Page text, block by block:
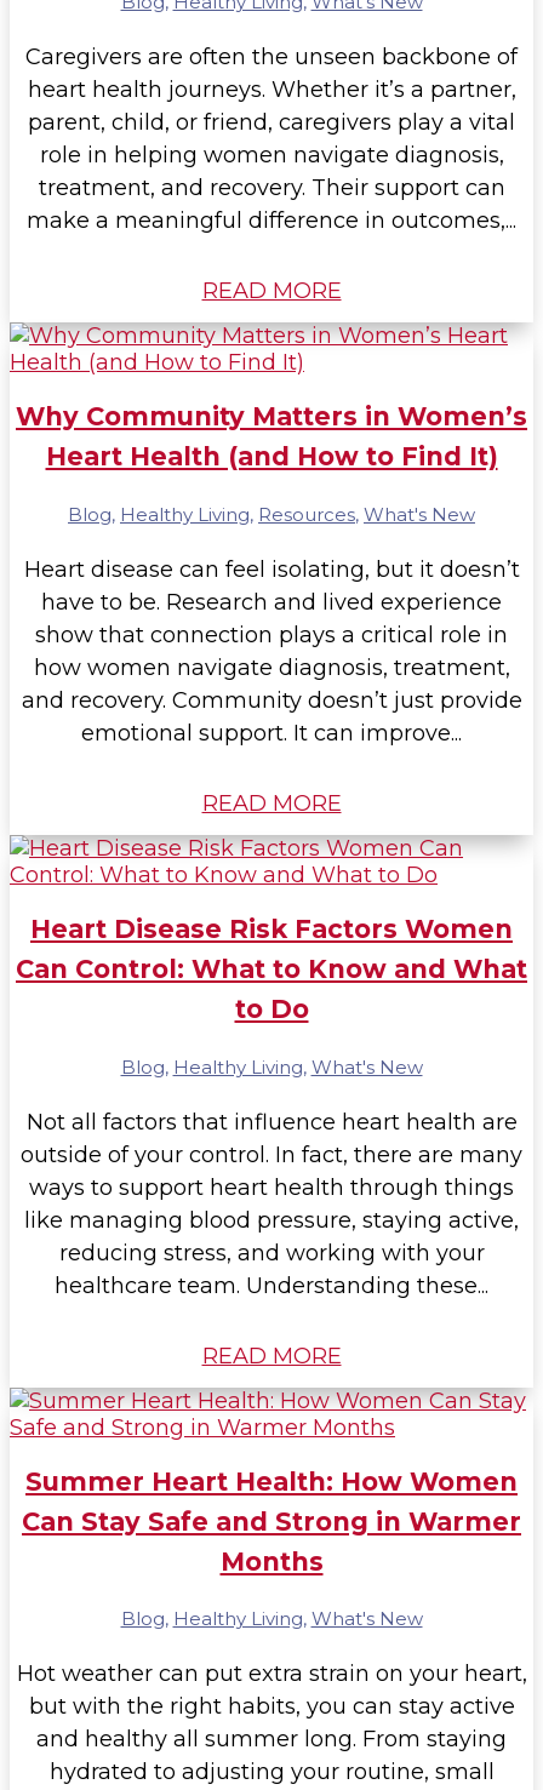
Caregivers are often the unseen backbone of
heart health journeys. Whether it’s a partner,
parent, child, or friend, caregivers play a vital
role in helping women navigate diagnosis,
treatment, and recovery. Their support can
make a meaningful difference in outcomes,...
READ MORE
Why Community Matters in Women’s
Heart Health (and How to Find It)
Blog, Healthy Living, Resources, What's New
Heart disease can feel isolating, but it doesn’t
have to be. Research and lived experience
show that connection plays a critical role in
how women navigate diagnosis, treatment,
and recovery. Community doesn’t just provide
emotional support. It can improve...
READ MORE
Heart Disease Risk Factors Women
Can Control: What to Know and What
to Do
Blog, Healthy Living, What's New
Not all factors that influence heart health are
outside of your control. In fact, there are many
ways to support heart health through things
like managing blood pressure, staying active,
reducing stress, and working with your
healthcare team. Understanding these...
READ MORE
Summer Heart Health: How Women
Can Stay Safe and Strong in Warmer
Months
Blog, Healthy Living, What's New
Hot weather can put extra strain on your heart,
but with the right habits, you can stay active
and healthy all summer long. From staying
hydrated to adjusting your routine, small